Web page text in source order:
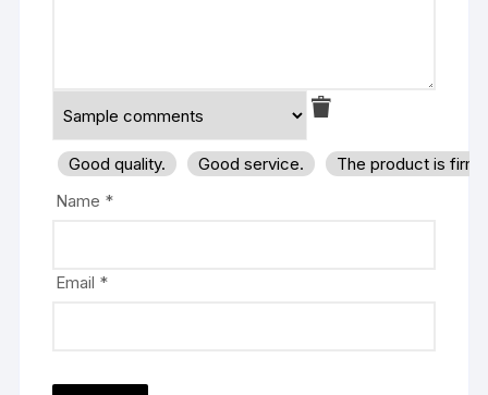
Good quality. Good service.
The product is
Name *
Email *